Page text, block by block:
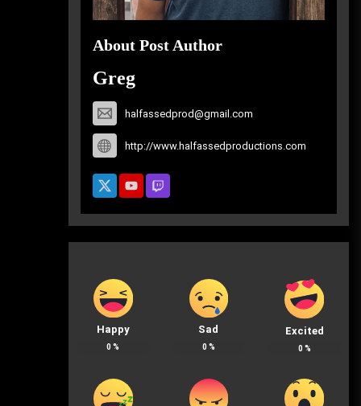
About Post Author
Greg
halfassedprod@gmail.com
http://www.halfassedproductions.com
Happy
0 %
Sad
0 %
Excited
0 %